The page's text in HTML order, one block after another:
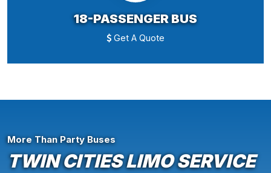
18-PASSENGER BUS
Get A Quote
More Than Party Buses
TWIN CITIES LIMO SERVICE